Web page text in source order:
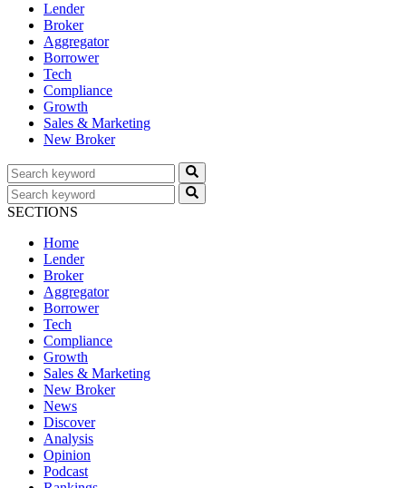
Lender
Broker
Aggregator
Borrower
Tech
Compliance
Growth
Sales & Marketing
New Broker
SECTIONS
Home
Lender
Broker
Aggregator
Borrower
Tech
Compliance
Growth
Sales & Marketing
New Broker
News
Discover
Analysis
Opinion
Podcast